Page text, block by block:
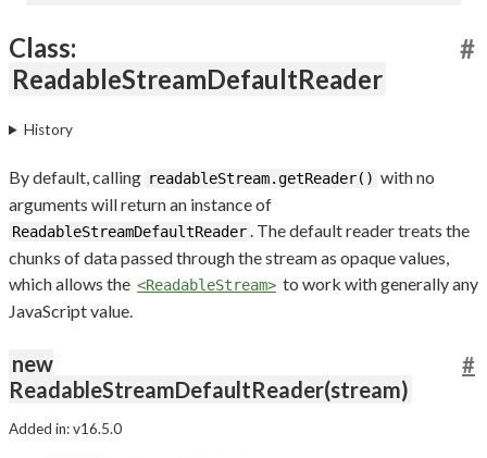
Class:
ReadableStreamDefaultReader
#
History
By default, calling readableStream.getReader() with no
arguments will return an instance of
ReadableStreamDefaultReader. The default reader treats the
chunks of data passed through the stream as opaque values,
which allows the <ReadableStream> to work with generally any
JavaScript value.
new
ReadableStreamDefaultReader(stream)
#
Added in: v16.5.0